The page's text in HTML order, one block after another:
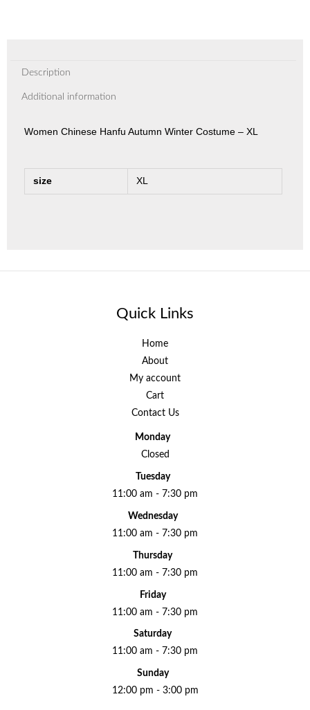
Description
Additional information
Women Chinese Hanfu Autumn Winter Costume – XL
size XL
Quick Links
Home
About
My account
Cart
Contact Us
Monday
Closed
Tuesday
11:00 am - 7:30 pm
Wednesday
11:00 am - 7:30 pm
Thursday
11:00 am - 7:30 pm
Friday
11:00 am - 7:30 pm
Saturday
11:00 am - 7:30 pm
Sunday
12:00 pm - 3:00 pm